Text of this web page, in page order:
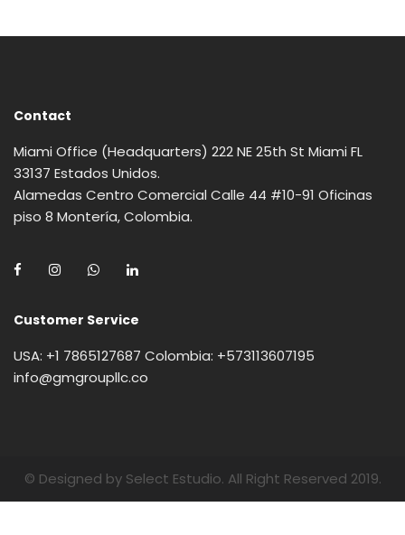
Contact
Miami Office (Headquarters) 222 NE 25th St Miami FL
33137 Estados Unidos.
Alamedas Centro Comercial Calle 44 #10-91 Oficinas
piso 8 Montería, Colombia.
Customer Service
USA: +1 7865127687 Colombia: +573113607195
info@gmgroupllc.co
© Designed by Select Estudio. All Right Reserved 2019.